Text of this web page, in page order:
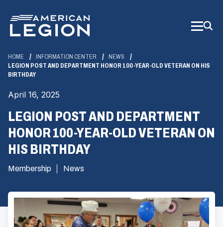
Main
Content
HOME INFORMATION CENTER
NEWS
LEGION POST AND DEPARTMENT HONOR 100-YEAR-OLD VETERAN ON HIS
BIRTHDAY
April 16, 2025
LEGION POST AND DEPARTMENT
HONOR 100-YEAR-OLD VETERAN ON
HIS BIRTHDAY
Membership News